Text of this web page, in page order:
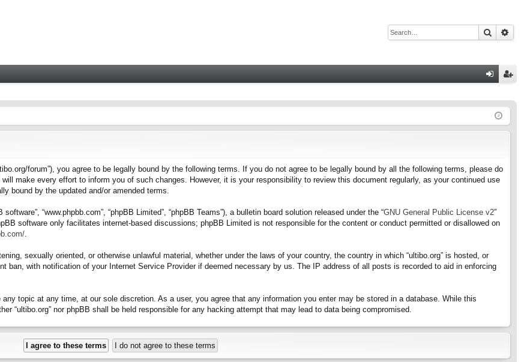
Search
ist
forum”), you agree to be legally bound by the following terms. If you do not agree to be legally bound by all the following terms, please do
make every effort to inform you of such changes. However, it is your responsibility to review this document regularly, as your continued use
bound by the updated and/or amended terms.
“www.phpbb.com”, “phpBB Limited”, “phpBB Teams”), a bulletin board solution released under the “GNU General Public License v2”
software only facilitates internet-based discussions; phpBB Limited is not responsible for the content or conduct permitted or disallowed on
sexually oriented, or otherwise unlawful material, whether under the laws of your country, the country in which “ultibo.org” is hosted, or
ban, with notification of your Internet Service Provider if deemed necessary by us. The IP address of all posts is recorded to aid in enforcing
topic at any time, at our sole discretion. As a user, you agree that any information you enter may be stored in a database. While this
“ultibo.org” nor phpBB shall be held responsible for any hacking attempt that may lead to data being compromised.